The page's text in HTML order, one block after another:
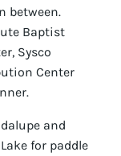
between.
Baptist
Sysco
Center
and
for paddle